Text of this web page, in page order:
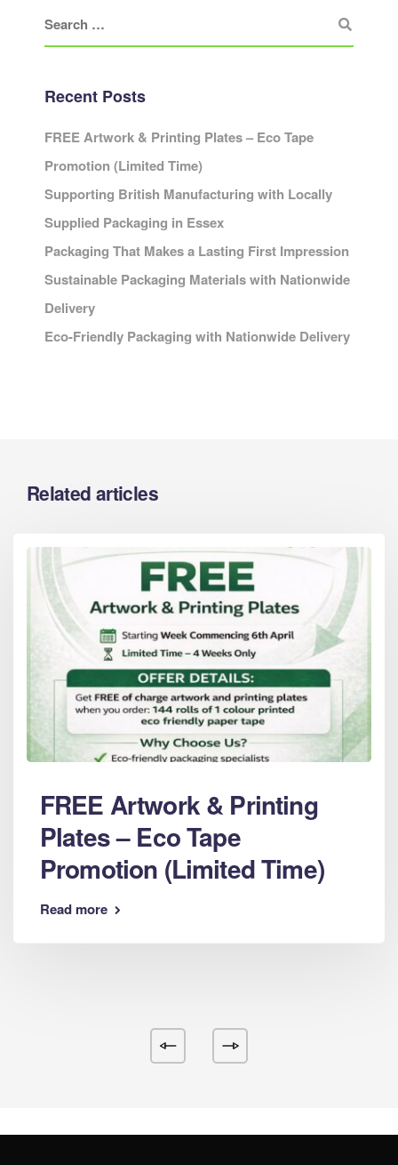
Recent Posts
FREE Artwork & Printing Plates – Eco Tape
Promotion (Limited Time)
Supporting British Manufacturing with Locally
Supplied Packaging in Essex
Packaging That Makes a Lasting First Impression
Sustainable Packaging Materials with Nationwide
Delivery
Eco-Friendly Packaging with Nationwide Delivery
Related articles
FREE Artwork & Printing
Plates – Eco Tape
Promotion (Limited Time)
Read more